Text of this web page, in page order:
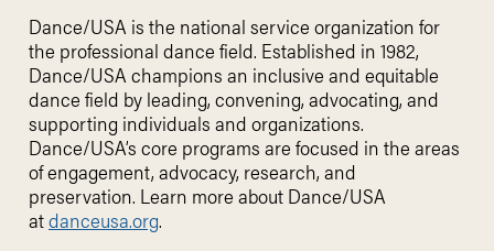
Dance/USA is the national service organization for
the professional dance field. Established in 1982,
Dance/USA champions an inclusive and equitable
dance field by leading, convening, advocating, and
supporting individuals and organizations.
Dance/USA’s core programs are focused in the areas
of engagement, advocacy, research, and
preservation. Learn more about Dance/USA
atdanceusa.org.